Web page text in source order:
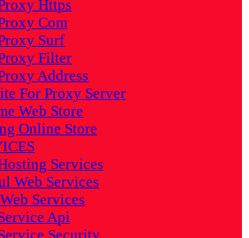
Https
Com
Surf
Filter
Address
For Proxy Server
Web Store
Online Store
Services
Web Services
Services
Api